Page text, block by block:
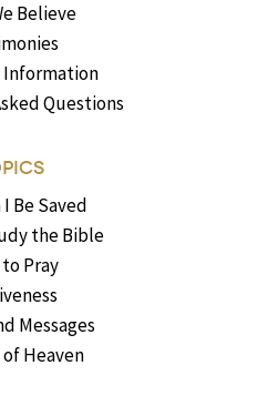
Believe
Questions
I Be Saved
the Bible
Pray
Messages
Heaven